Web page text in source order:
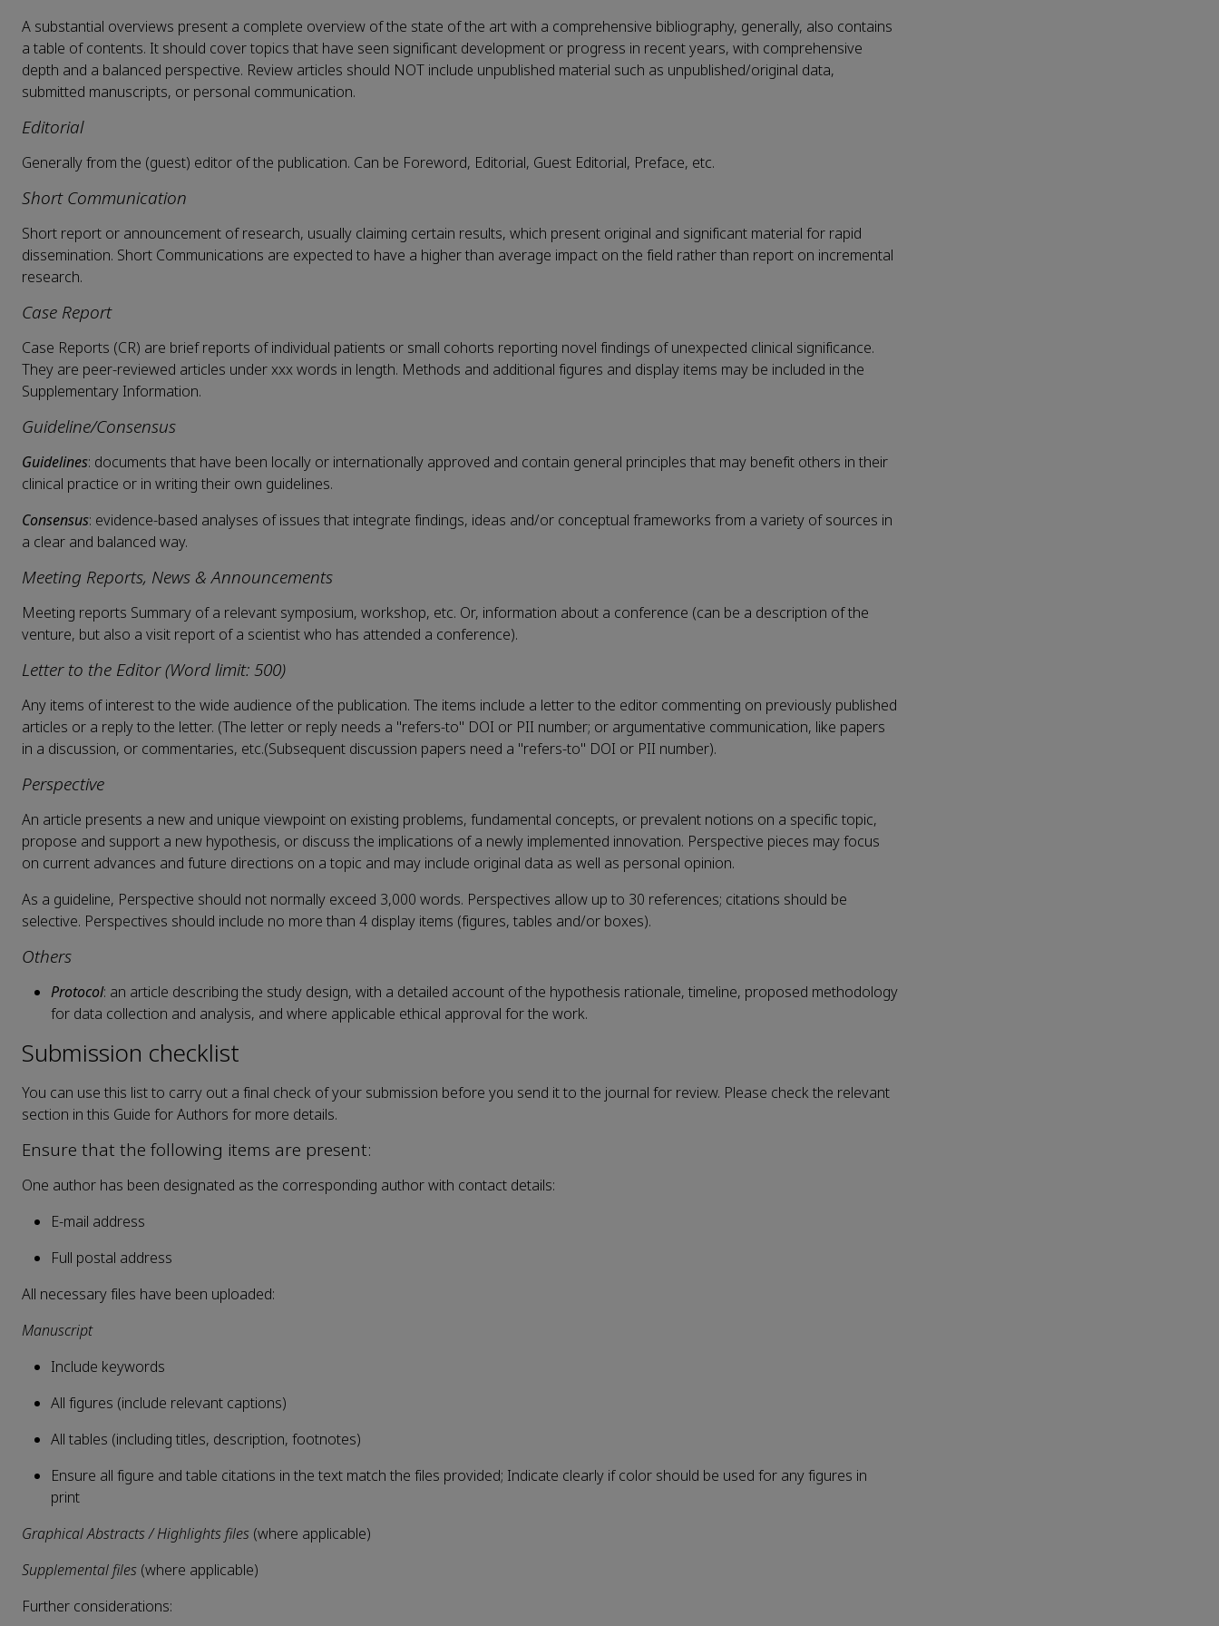
A substantial overviews present a complete overview of the state of the art with a comprehensive bibliography, generally, also contains
a table of contents. It should cover topics that have seen significant development or progress in recent years, with comprehensive
depth and a balanced perspective. Review articles should NOT include unpublished material such as unpublished/original data,
submitted manuscripts, or personal communication.
Editorial
Generally from the (guest) editor of the publication. Can be Foreword, Editorial, Guest Editorial, Preface, etc.
Short Communication
Short report or announcement of research, usually claiming certain results, which present original and significant material for rapid
dissemination. Short Communications are expected to have a higher than average impact on the field rather than report on incremental
research.
Case Report
Case Reports (CR) are brief reports of individual patients or small cohorts reporting novel findings of unexpected clinical significance.
They are peer-reviewed articles under xxx words in length. Methods and additional figures and display items may be included in the
Supplementary Information.
Guideline/Consensus
Guidelines: documents that have been locally or internationally approved and contain general principles that may benefit others in their
clinical practice or in writing their own guidelines.
Consensus: evidence-based analyses of issues that integrate findings, ideas and/or conceptual frameworks from a variety of sources in
a clear and balanced way.
Meeting Reports, News & Announcements
Meeting reports Summary of a relevant symposium, workshop, etc. Or, information about a conference (can be a description of the
venture, but also a visit report of a scientist who has attended a conference).
Letter to the Editor (Word limit: 500)
Any items of interest to the wide audience of the publication. The items include a letter to the editor commenting on previously published
articles or a reply to the letter. (The letter or reply needs a "refers-to" DOI or PII number; or argumentative communication, like papers
in a discussion, or commentaries, etc.(Subsequent discussion papers need a "refers-to" DOI or PII number).
Perspective
An article presents a new and unique viewpoint on existing problems, fundamental concepts, or prevalent notions on a specific topic,
propose and support a new hypothesis, or discuss the implications of a newly implemented innovation. Perspective pieces may focus
on current advances and future directions on a topic and may include original data as well as personal opinion.
As a guideline, Perspective should not normally exceed 3,000 words. Perspectives allow up to 30 references; citations should be
selective. Perspectives should include no more than 4 display items (figures, tables and/or boxes).
Others
Protocol: an article describing the study design, with a detailed account of the hypothesis rationale, timeline, proposed methodology
for data collection and analysis, and where applicable ethical approval for the work.
Submission checklist
You can use this list to carry out a final check of your submission before you send it to the journal for review. Please check the relevant
section in this Guide for Authors for more details.
Ensure that the following items are present:
One author has been designated as the corresponding author with contact details:
E-mail address
Full postal address
All necessary files have been uploaded:
Manuscript
Include keywords
All figures (include relevant captions)
All tables (including titles, description, footnotes)
Ensure all figure and table citations in the text match the files provided; Indicate clearly if color should be used for any figures in
print
Graphical Abstracts / Highlights files (where applicable)
Supplemental files (where applicable)
Further considerations: